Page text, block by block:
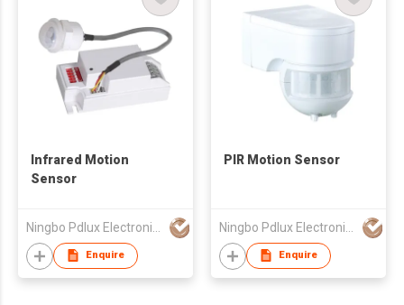
Infrared Motion
Sensor
Enquire
PIR Motion Sensor
Enquire